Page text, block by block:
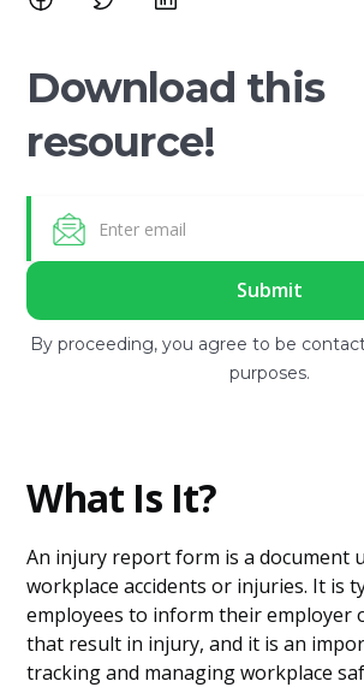
Download this
resource!
By proceeding, you agree to be
purposes.
What Is It?
An injury report form is a document
workplace accidents or injuries. It is
employees to inform their employer
that result in injury, and it is an
tracking and managing workplace